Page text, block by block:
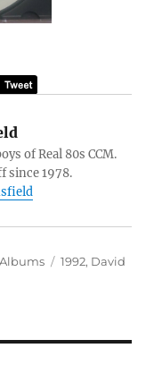
of Real 80s CCM.
since 1978.
Categories
Albums Tags
1992, David